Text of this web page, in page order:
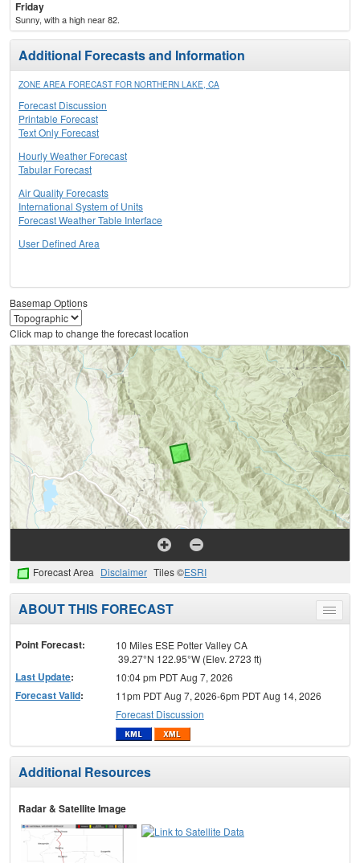
Friday
Sunny, with a high near 82.
Additional Forecasts and Information
ZONE AREA FORECAST FOR NORTHERN LAKE, CA
Forecast Discussion
Printable Forecast
Text Only Forecast
Hourly Weather Forecast
Tabular Forecast
Air Quality Forecasts
International System of Units
Forecast Weather Table Interface
User Defined Area
Basemap Options
Click map to change the forecast location
Forecast Area Disclaimer Tiles ©ESRI
Toggle
menu
ABOUT THIS FORECAST
Point Forecast:
10 Miles ESE Potter Valley CA
39.27°N 122.95°W (Elev. 2723 ft)
Last Update: 10:04 pm PDT Aug 7, 2026
Forecast Valid:
11pm PDT Aug 7, 2026-6pm PDT Aug 14, 2026
Forecast Discussion
Additional Resources
Radar & Satellite Image